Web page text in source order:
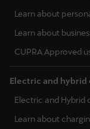
Learn about
Learn about
CUPRA Approved
Electric and hybrid
Electric and Hybrid
Learn about